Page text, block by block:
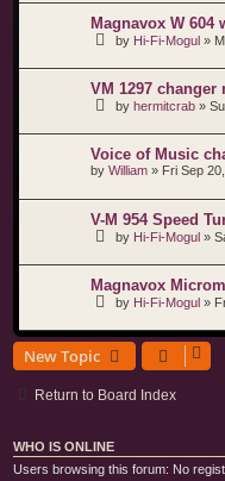
Magnavox W 604
by Hi-Fi-Mogul »
VM 1297
by hermitcrab »
Voice of Music
by William » Fri Sep
V-M 954 Speed
by Hi-Fi-Mogul »
Magnavox
by Hi-Fi-Mogul »
New Topic
Return to Board Index
WHO IS ONLINE
Users browsing this forum: No